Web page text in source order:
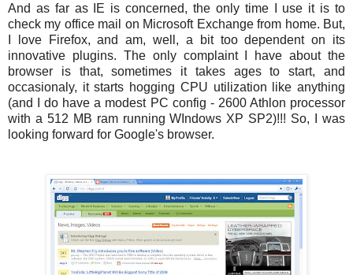
And as far as IE is concerned, the only time I use it is to
check my office mail on Microsoft Exchange from home. But,
I love Firefox, and am, well, a bit too dependent on its
innovative plugins. The only complaint I have about the
browser is that, sometimes it takes ages to start, and
occasionaly, it starts hogging CPU utilization like anything
(and I do have a modest PC config - 2600 Athlon processor
with a 512 MB ram running WIndows XP SP2)!!! So, I was
looking forward for Google's browser.